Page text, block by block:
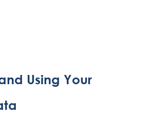
Using Your